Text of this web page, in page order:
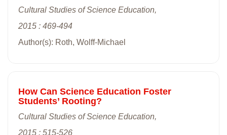
Cultural Studies of Science Education,
2015 : 469-494
Author(s): Roth, Wolff-Michael
How Can Science Education Foster
Students’ Rooting?
Cultural Studies of Science Education,
2015 : 515-526